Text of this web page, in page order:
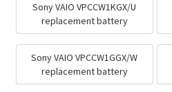
Sony VAIO VPCCW1KGX/U
replacement battery
Sony VAIO VPCCW1GGX/W
replacement battery